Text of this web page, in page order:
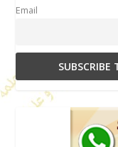
Email